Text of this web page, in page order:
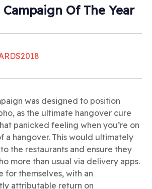
Of The Year
was designed to position
as the ultimate hangover cure
panicked feeling when you’re on
a hangover. This would ultimately
the restaurants and ensure they
more than usual via delivery apps.
for themselves, with an
attributable return on